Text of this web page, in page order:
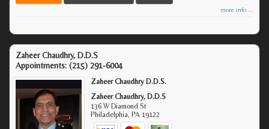
more info ...
Zaheer Chaudhry, D.D.S
Appointments: (215) 291-6004
Zaheer Chaudhry D.D.S.
Zaheer Chaudhry, D.D.S
136 W Diamond St
Philadelphia, PA 19122